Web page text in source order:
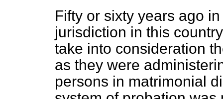
Fifty or sixty years ago
jurisdiction in this
take into consideration
as they were
persons in matrimonial